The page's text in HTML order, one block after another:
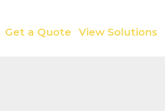
Get a Quote View Solutions